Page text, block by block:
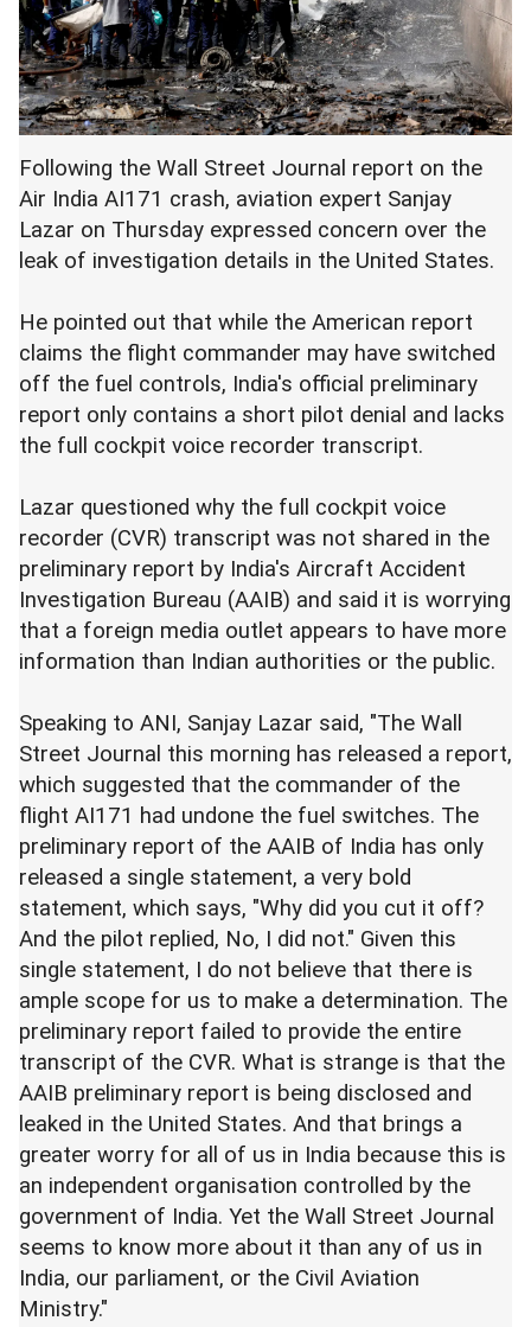
Following the Wall Street Journal report on the
Air India AI171 crash, aviation expert Sanjay
Lazar on Thursday expressed concern over the
leak of investigation details in the United States.
He pointed out that while the American report
claims the flight commander may have switched
off the fuel controls, India's official preliminary
report only contains a short pilot denial and lacks
the full cockpit voice recorder transcript.
Lazar questioned why the full cockpit voice
recorder (CVR) transcript was not shared in the
preliminary report by India's Aircraft Accident
Investigation Bureau (AAIB) and said it is worrying
that a foreign media outlet appears to have more
information than Indian authorities or the public.
Speaking to ANI, Sanjay Lazar said, "The Wall
Street Journal this morning has released a report,
which suggested that the commander of the
flight AI171 had undone the fuel switches. The
preliminary report of the AAIB of India has only
released a single statement, a very bold
statement, which says, "Why did you cut it off?
And the pilot replied, No, I did not." Given this
single statement, I do not believe that there is
ample scope for us to make a determination. The
preliminary report failed to provide the entire
transcript of the CVR. What is strange is that the
AAIB preliminary report is being disclosed and
leaked in the United States. And that brings a
greater worry for all of us in India because this is
an independent organisation controlled by the
government of India. Yet the Wall Street Journal
seems to know more about it than any of us in
India, our parliament, or the Civil Aviation
Ministry."